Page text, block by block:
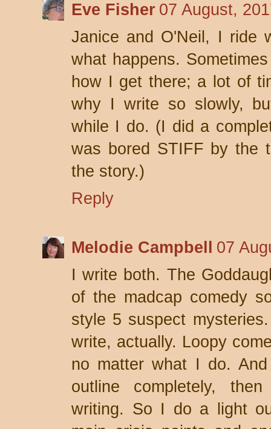
Eve Fisher 07 August,
Janice and O'Neil, I ride
what happens.
how I get there; a lot of
why I write so slowly,
while I do. (I did a
was bored STIFF by the
the story.)
Reply
Melodie Campbell
07
I write both. The
of the madcap comedy
style 5 suspect
write, actually. Loopy
no matter what I do.
outline completely,
writing. So I do a light